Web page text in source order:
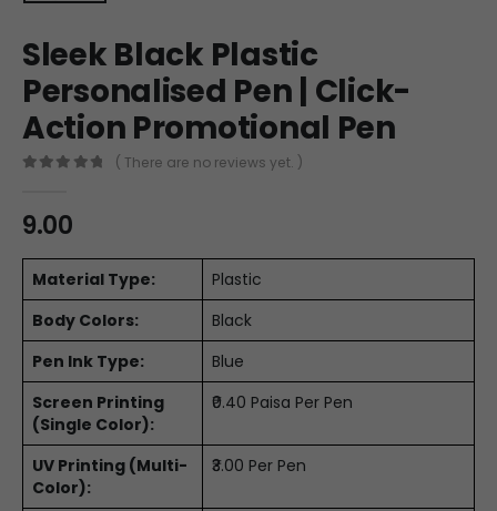
Sleek Black Plastic
Personalised Pen | Click-
Action Promotional Pen
( There are no reviews yet. )
9.00
Material Type:
Plastic
Body Colors:
Black
Pen Ink Type:
Blue
Screen Printing
(Single Color):
₹0.40 Paisa Per Pen
UV Printing (Multi-
Color):
₹3.00 Per Pen